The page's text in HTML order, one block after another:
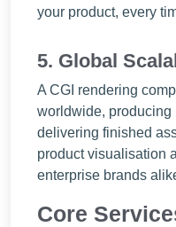
your product, every
5. Global
A CGI rendering
worldwide, producing
delivering finished
product visualisation
enterprise brands
Core